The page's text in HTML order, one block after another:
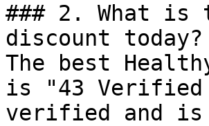
### 2. What is
discount today?
The best
is "43 Verified
verified and